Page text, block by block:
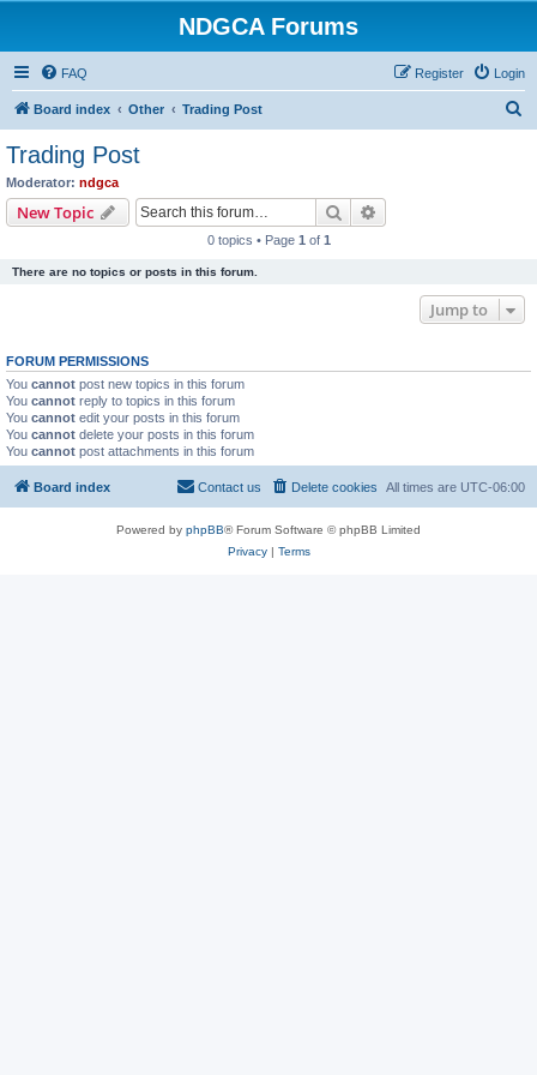
NDGCA Forums
FAQ Login
Register
Board index Other Trading Post
Trading Post
Moderator: ndgca
New Topic Search
0 topics • Page 1 of 1
There are no topics or posts in this forum.
Jump to
FORUM PERMISSIONS
You cannot post new topics in this forum
You cannot reply to topics in this forum
You cannot edit your posts in this forum
You cannot delete your posts in this forum
You cannot post attachments in this forum
Board index All times are UTC-06:00
Delete cookies
Contact us
Powered by phpBB® Forum Software © phpBB Limited
Privacy| Terms